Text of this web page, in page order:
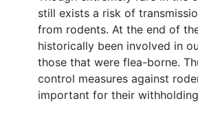
still exists a risk of
from rodents. At the end of
historically been involved in
those that were flea-borne.
control measures against
important for their